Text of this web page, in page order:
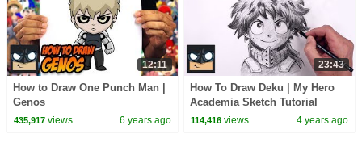
12:11
How to Draw One Punch Man |
Genos
435,917views 6 years ago
23:43
How To Draw Deku | My Hero
Academia Sketch Tutorial
114,416 views 4 years ago